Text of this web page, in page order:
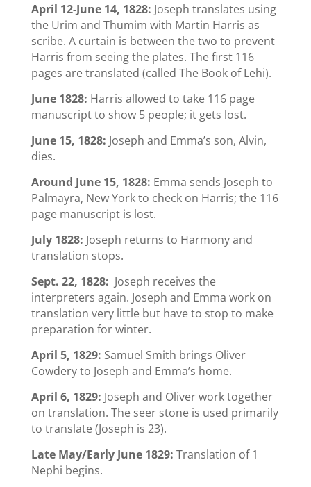
April 12-June 14, 1828: Joseph translates using
the Urim and Thumim with Martin Harris as
scribe. A curtain is between the two to prevent
Harris from seeing the plates. The first 116
pages are translated (called The Book of Lehi).
June 1828: Harris allowed to take 116 page
manuscript to show 5 people; it gets lost.
June 15, 1828: Joseph and Emma’s son, Alvin,
dies.
Around June 15, 1828: Emma sends Joseph to
Palmayra, New York to check on Harris; the 116
page manuscript is lost.
July 1828: Joseph returns to Harmony and
translation stops.
Sept. 22, 1828: Joseph receives the
interpreters again. Joseph and Emma work on
translation very little but have to stop to make
preparation for winter.
April 5, 1829: Samuel Smith brings Oliver
Cowdery to Joseph and Emma’s home.
April 6, 1829: Joseph and Oliver work together
on translation. The seer stone is used primarily
to translate (Joseph is 23).
Late May/Early June 1829: Translation of 1
Nephi begins.